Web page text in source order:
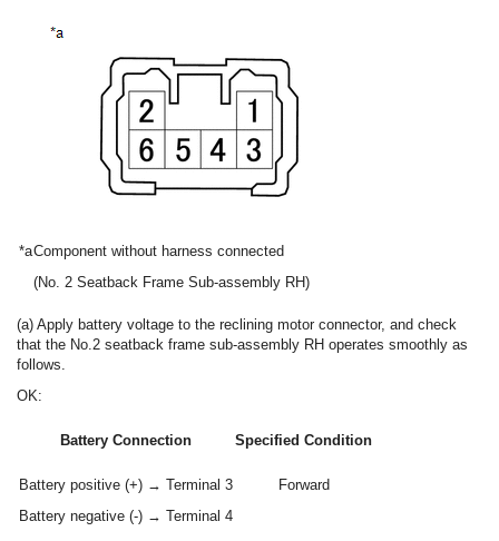
*aComponent without harness connected
(No. 2 Seatback Frame Sub-assembly RH)
(a) Apply battery voltage to the reclining motor connector, and check
that the No.2 seatback frame sub-assembly RH operates smoothly as
follows.
OK:
Battery Connection Specified Condition
Battery positive (+) → Terminal 3
Battery negative (-) → Terminal 4
Forward